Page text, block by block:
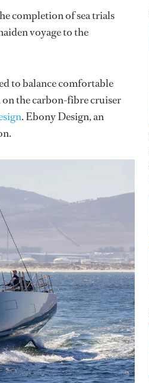
completion of sea trials
voyage to the
to balance comfortable
the carbon-fibre cruiser
. Ebony Design, an